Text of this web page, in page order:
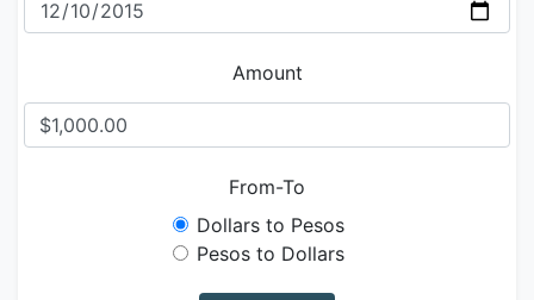
Amount
From-To
Dollars to Pesos
Pesos to Dollars